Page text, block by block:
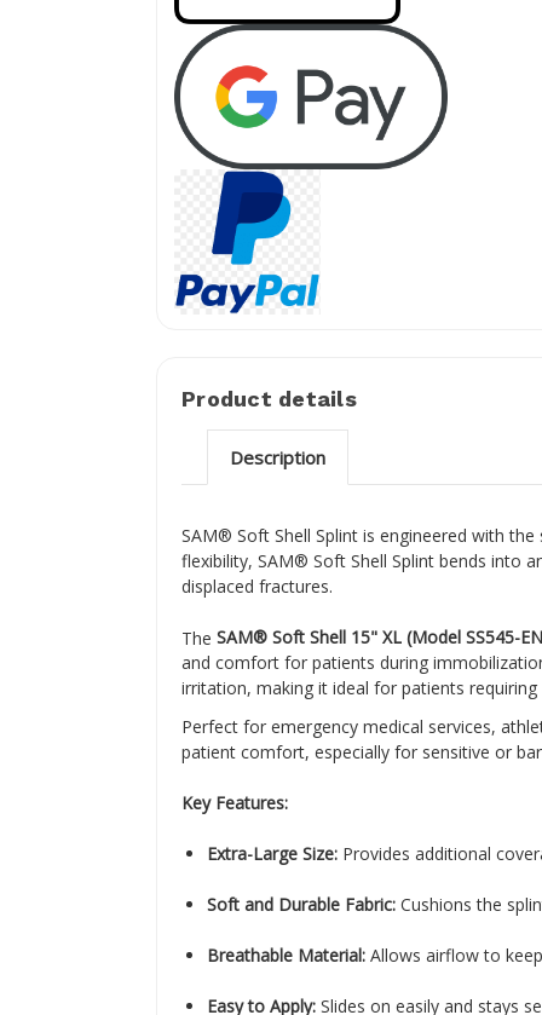
Product details
Description
SAM® Soft Shell Splint is engineered with
flexibility, SAM® Soft Shell Splint bends into
displaced fractures.
The SAM® Soft Shell 15" XL (Model SS545-
and comfort for patients during
irritation, making it ideal for patients
Perfect for emergency medical services,
patient comfort, especially for sensitive or
Key Features:
Extra-Large Size: Provides additional
Soft and Durable Fabric: Cushions the
Breathable Material: Allows airflow to
Easy to Apply: Slides on easily and stays